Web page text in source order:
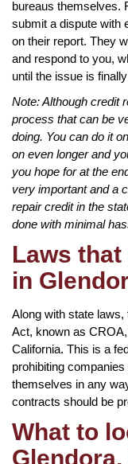
bureaus themselves.
submit a dispute with
on their report. They
and respond to you,
until the issue is
Note: Although credit
process that can be
doing. You can do it
on even longer and
you hope for at the
very important and a
repair credit in the
done with minimal
Laws
in
Along with state
Act, known as
California. This is a
prohibiting
themselves in any
contracts should be
What to